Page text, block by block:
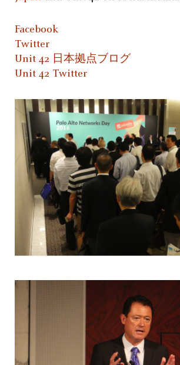
Facebook
Twitter
Unit 42 日本拠点ブログ
Unit 42 Twitter